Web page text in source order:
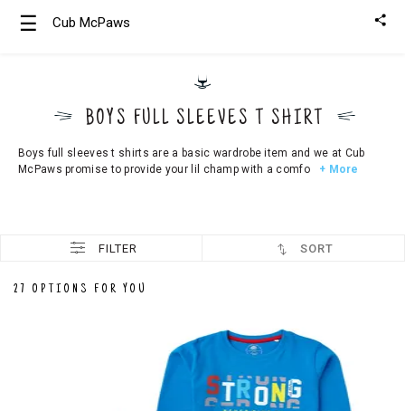
☰ Cub McPaws
Clothing
BOYS FULL SLEEVES T SHIRT
Boys full sleeves t shirts are a basic wardrobe item and we at Cub
McPaws promise to provide your lil champ with a comfo
+ More
FILTER SORT
27 OPTIONS FOR YOU